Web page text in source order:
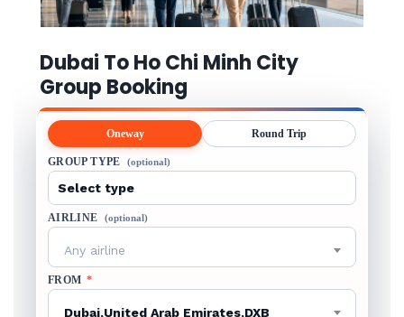
Dubai To Ho Chi Minh City
Group Booking
Oneway Round Trip
GROUP TYPE (optional)
AIRLINE (optional)
Any airline
FROM *
Dubai,United Arab Emirates,DXB